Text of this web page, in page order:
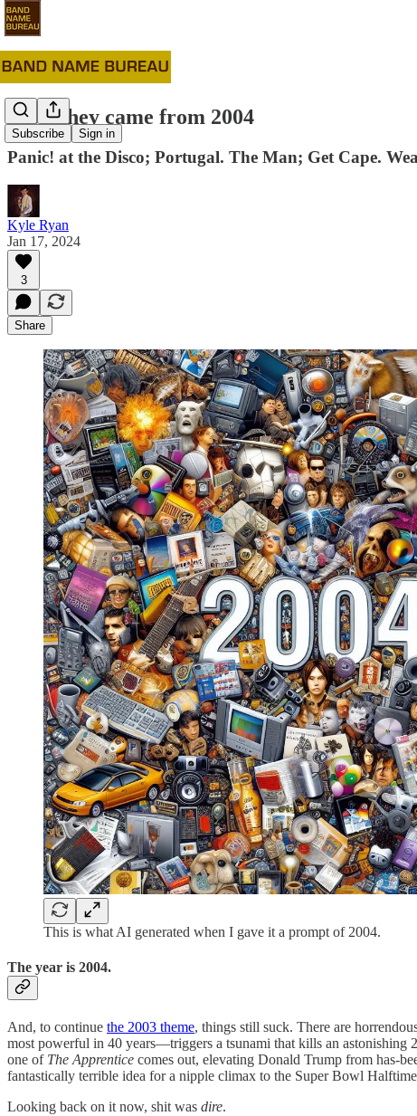
Subscribe Sign in
#83: They came from 2004
Panic! at the Disco; Portugal. The Man; Get Cape.
Kyle Ryan
Jan 17, 2024
3
Share
This is what AI generated when I gave it a prompt of 2004.
The year is 2004.
And, to continue the 2003 theme, things still suck. There are
most powerful in 40 years—triggers a tsunami that kills an astonishing
one of The Apprentice comes out, elevating Donald Trump from has-
fantastically terrible idea for a nipple climax to the Super Bowl
Looking back on it now, shit was dire.